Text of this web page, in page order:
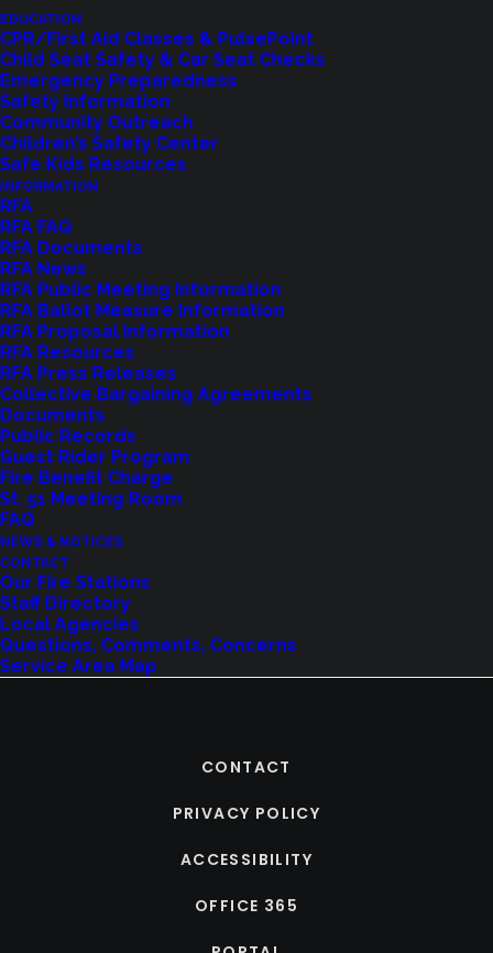
EDUCATION
CPR/First Aid Classes & PulsePoint
Child Seat Safety & Car Seat Checks
Emergency Preparedness
Safety Information
Community Outreach
Children’s Safety Center
Safe Kids Resources
INFORMATION
RFA
RFA FAQ
RFA Documents
RFA News
RFA Public Meeting Information
RFA Ballot Measure Information
RFA Proposal Information
RFA Resources
RFA Press Releases
Collective Bargaining Agreements
Documents
Public Records
Guest Rider Program
Fire Benefit Charge
St. 51 Meeting Room
FAQ
NEWS & NOTICES
CONTACT
Our Fire Stations
Staff Directory
Local Agencies
Questions, Comments, Concerns
Service Area Map
Shoreline Fire Events
VIEW EVENTS
CONTACT
PRIVACY POLICY
ACCESSIBILITY
OFFICE 365